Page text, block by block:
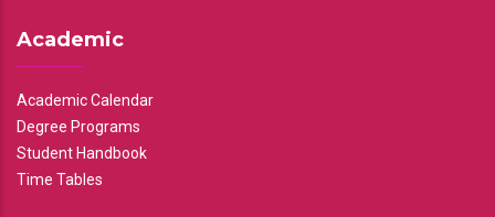
Academic
Academic Calendar
Degree Programs
Student Handbook
Time Tables